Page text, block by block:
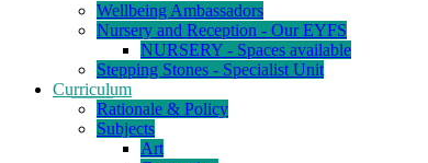
Wellbeing Ambassadors
Nursery and Reception - Our EYFS
NURSERY - Spaces available
Stepping Stones - Specialist Unit
Curriculum
Rationale & Policy
Subjects
Art